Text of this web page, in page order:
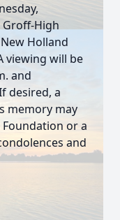
Groff-High
Holland
viewing will be
and
desired, a
memory may
or a
and